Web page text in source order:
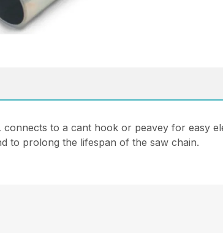
to a cant hook or peavey for easy
to prolong the lifespan of the saw chain.